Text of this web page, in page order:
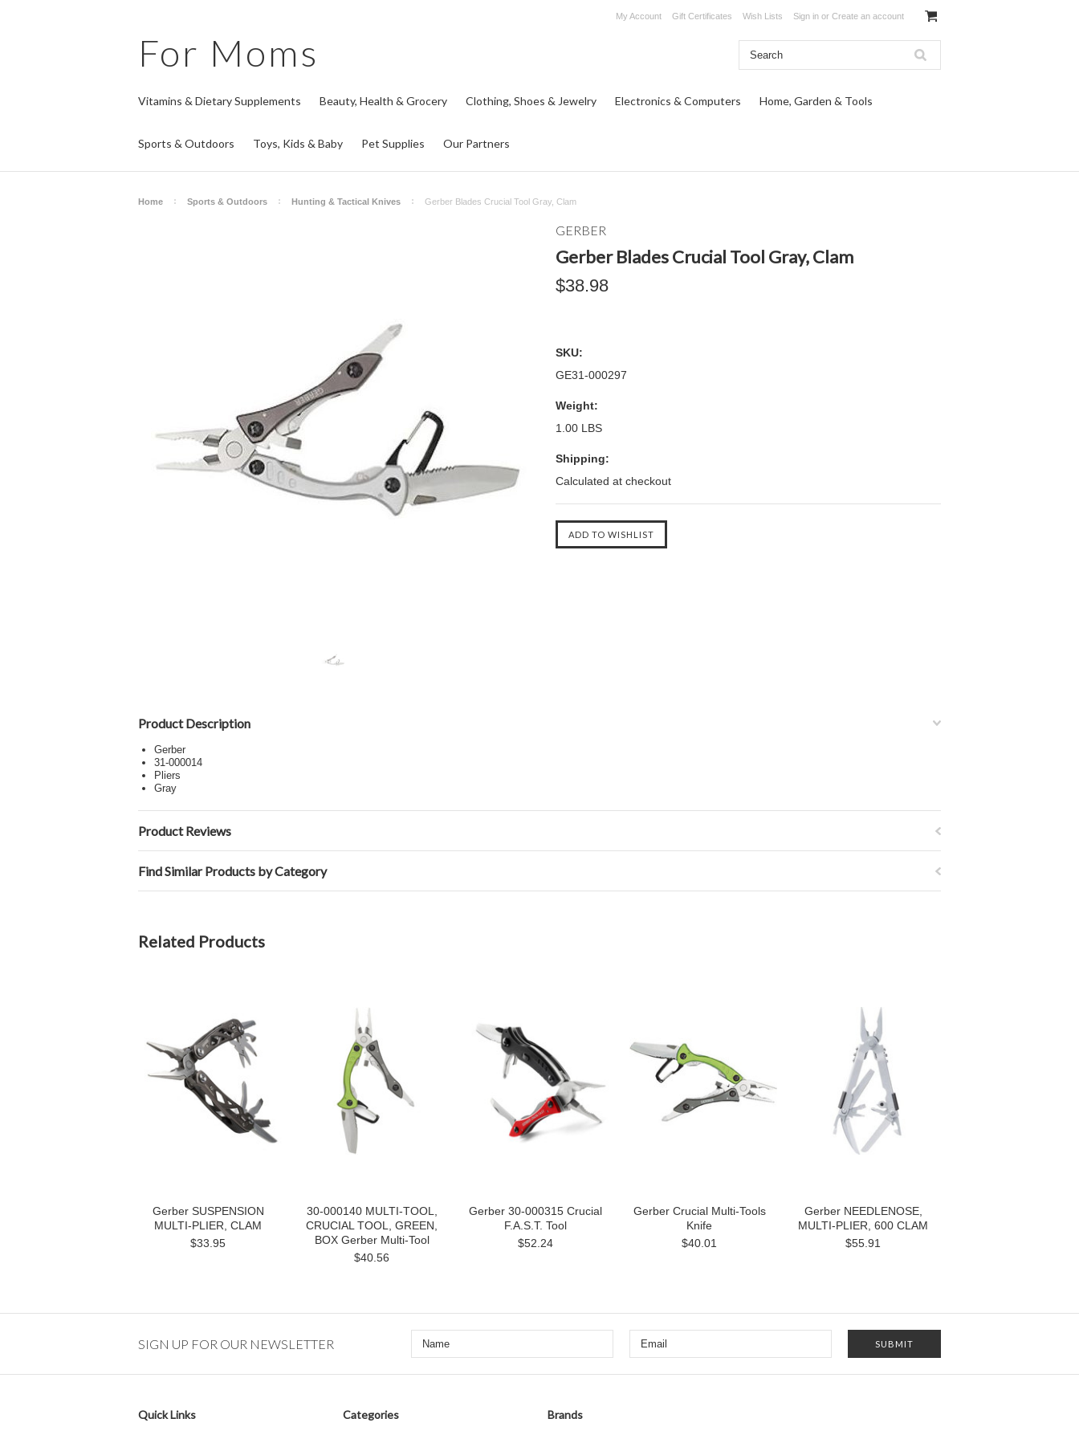
My Account Gift Certificates Wish Lists Sign in or Create an account
For Moms
Vitamins & Dietary Supplements Beauty, Health & Grocery Clothing, Shoes & Jewelry Electronics & Computers Home, Garden & Tools
Sports & Outdoors Toys, Kids & Baby Pet Supplies Our Partners
Home Sports & Outdoors Hunting & Tactical Knives Gerber Blades Crucial Tool Gray, Clam
GERBER
Gerber Blades Crucial Tool Gray, Clam
$38.98
SKU:
GE31-000297
Weight:
1.00 LBS
Shipping:
Calculated at checkout
Product Description
Gerber
31-000014
Pliers
Gray
Product Reviews
Find Similar Products by Category
Related Products
Gerber SUSPENSION
MULTI-PLIER, CLAM
$33.95
30-000140 MULTI-TOOL,
CRUCIAL TOOL, GREEN,
BOX Gerber Multi-Tool
$40.56
Gerber 30-000315 Crucial
F.A.S.T. Tool
$52.24
Gerber Crucial Multi-Tools
Knife
$40.01
Gerber NEEDLENOSE,
MULTI-PLIER, 600 CLAM
$55.91
SIGN UP FOR OUR NEWSLETTER
Quick Links Categories Brands